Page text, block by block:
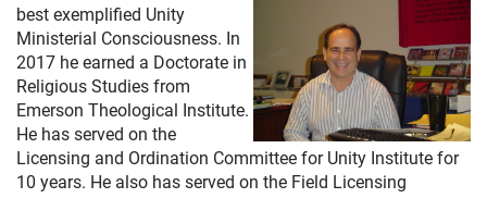
best exemplified Unity
Ministerial Consciousness. In
2017 he earned a Doctorate in
Religious Studies from
Emerson Theological Institute.
He has served on the
Licensing and Ordination Committee for Unity Institute for
10 years. He also has served on the Field Licensing